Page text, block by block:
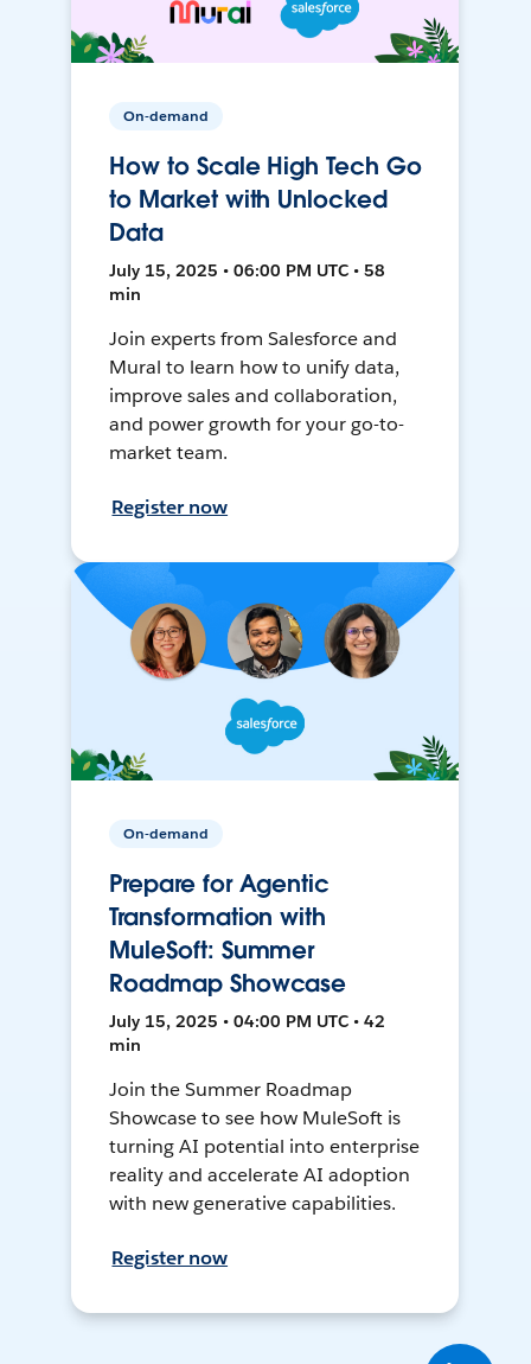
On-demand
How to Scale High Tech Go
to Market with Unlocked
Data
July 15, 2025 • 06:00 PM UTC • 58
min
Join experts from Salesforce and
Mural to learn how to unify data,
improve sales and collaboration,
and power growth for your go-to-
market team.
Register now
On-demand
Prepare for Agentic
Transformation with
MuleSoft: Summer
Roadmap Showcase
July 15, 2025 • 04:00 PM UTC • 42
min
Join the Summer Roadmap
Showcase to see how MuleSoft is
turning AI potential into enterprise
reality and accelerate AI adoption
with new generative capabilities.
Register now